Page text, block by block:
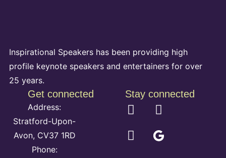
Inspirational Speakers has been providing high
profile keynote speakers and entertainers for over
25 years.
Get connected
Address:
Stratford-Upon-
Avon, CV37 1RD
Phone:
Stay connected